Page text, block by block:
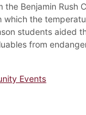
Benjamin Rush
which the
students aided
from
Events
Firefighters fight fire